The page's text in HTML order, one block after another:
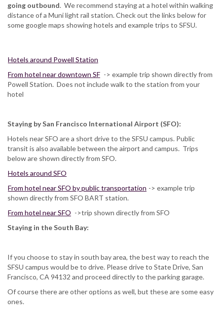
going outbound. We recommend staying at a hotel within walking
distance of a Muni light rail station. Check out the links below for
some google maps showing hotels and example trips to SFSU.
Hotels around Powell Station
From hotel near downtown SF -> example trip shown directly from
Powell Station. Does not include walk to the station from your
hotel
Staying by San Francisco International Airport (SFO):
Hotels near SFO are a short drive to the SFSU campus. Public
transit is also available between the airport and campus. Trips
below are shown directly from SFO.
Hotels around SFO
From hotel near SFO by public transportation -> example trip
shown directly from SFO BART station.
From hotel near SFO ->trip shown directly from SFO
Staying in the South Bay:
If you choose to stay in south bay area, the best way to reach the
SFSU campus would be to drive. Please drive to State Drive, San
Francisco, CA 94132 and proceed directly to the parking garage.
Of course there are other options as well, but these are some easy
ones.